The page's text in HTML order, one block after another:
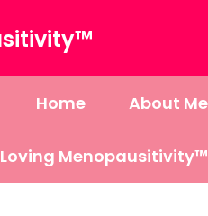
Home About Me
Loving Menopausitivity™